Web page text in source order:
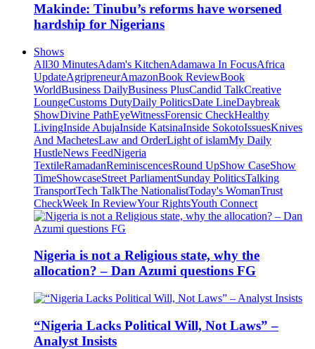
Makinde: Tinubu’s reforms have worsened
hardship for Nigerians
Shows
All30 MinutesAdam's KitchenAdamawa In FocusAfrica
UpdateAgripreneurAmazonBook ReviewBook
WorldBusiness DailyBusiness PlusCandid TalkCreative
LoungeCustoms DutyDaily PoliticsDate LineDaybreak
ShowDivine PathEyeWitnessForensic CheckHealthy
LivingInside AbujaInside KatsinaInside SokotoIssuesKnives
And MachetesLaw and OrderLight of islamMy Daily
HustleNews FeedNigeria
TextileRamadanReminiscencesRound UpShow CaseShow
TimeShowcaseStreet ParliamentSunday PoliticsTalking
TransportTech TalkThe NationalistToday's WomanTrust
CheckWeek In ReviewYour RightsYouth Connect
Nigeria is not a Religious state, why the
allocation? – Dan Azumi questions FG
“Nigeria Lacks Political Will, Not Laws” –
Analyst Insists